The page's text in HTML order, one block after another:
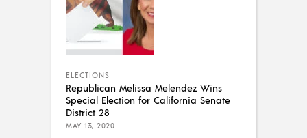
ELECTIONS
Republican Melissa Melendez Wins
Special Election for California Senate
District 28
MAY 13, 2020